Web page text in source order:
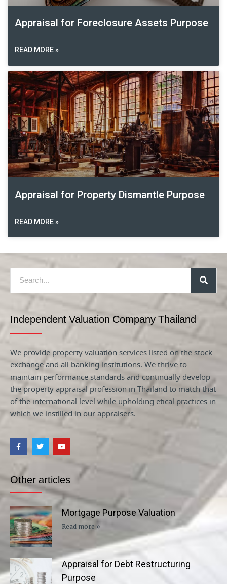
Appraisal for Foreclosure Assets Purpose
READ MORE »
Appraisal for Property Dismantle Purpose
READ MORE »
Independent Valuation Company Thailand
We provide property valuation services listed on the stock
exchange and all banking institutions. We thrive to
maintain performance standards and continually develop
the property appraisal profession in Thailand to match that
of the international level while upholding etical practices in
which we instilled in our appraisers.
Other articles
Mortgage Purpose Valuation
Read more »
Appraisal for Debt Restructuring
Purpose